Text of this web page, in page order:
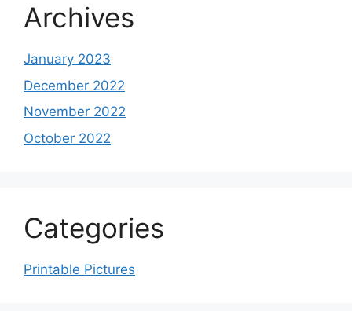
Archives
January 2023
December 2022
November 2022
October 2022
Categories
Printable Pictures